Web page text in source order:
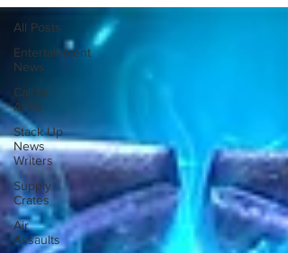
All Posts
Entertainment
News
Call to
Arms
Stack Up
News
Writers
Supply
Crates
Air
Assaults